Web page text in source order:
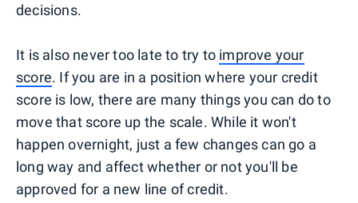
decisions.
It is also never too late to try to improve your
score. If you are in a position where your credit
score is low, there are many things you can do to
move that score up the scale. While it won't
happen overnight, just a few changes can go a
long way and affect whether or not you'll be
approved for a new line of credit.